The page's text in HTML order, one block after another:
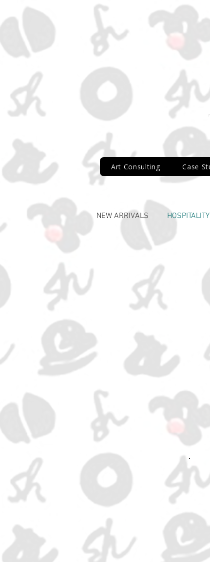
Art Consulting Case
NEW ARRIVALS